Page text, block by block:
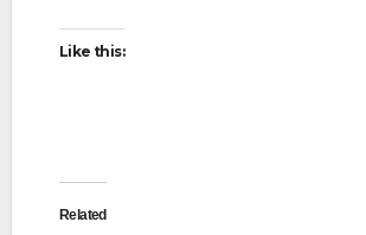
Like this:
Related